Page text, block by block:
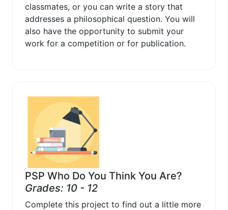
classmates, or you can write a story that
addresses a philosophical question. You will
also have the opportunity to submit your
work for a competition or for publication.
PSP Who Do You Think You Are?
Grades: 10 - 12
Complete this project to find out a little more